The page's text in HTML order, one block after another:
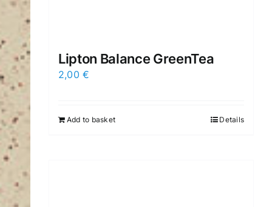
Lipton Balance GreenTea
2,00€
Add to basket Details